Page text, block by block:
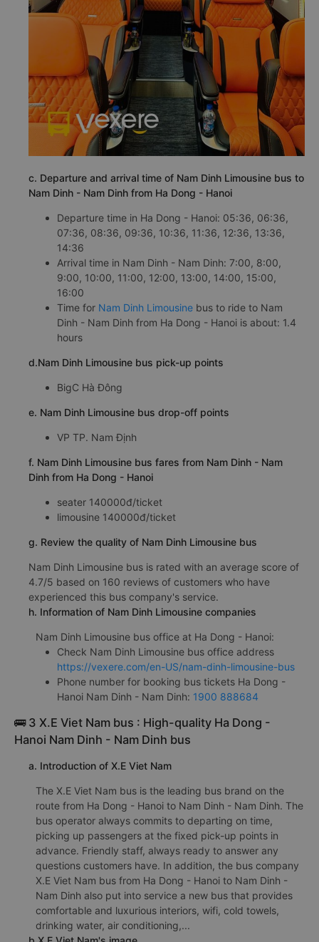
c. Departure and arrival time of Nam Dinh Limousine bus to
Nam Dinh - Nam Dinh from Ha Dong - Hanoi
Departure time in Ha Dong - Hanoi: 05:36, 06:36,
07:36, 08:36, 09:36, 10:36, 11:36, 12:36, 13:36,
14:36
Arrival time in Nam Dinh - Nam Dinh: 7:00, 8:00,
9:00, 10:00, 11:00, 12:00, 13:00, 14:00, 15:00,
16:00
Time for Nam Dinh Limousine bus to ride to Nam
Dinh - Nam Dinh from Ha Dong - Hanoi is about: 1.4
hours
d.Nam Dinh Limousine bus pick-up points
BigC Hà Đông
e. Nam Dinh Limousine bus drop-off points
VP TP. Nam Định
f. Nam Dinh Limousine bus fares from Nam Dinh - Nam
Dinh from Ha Dong - Hanoi
seater 140000đ/ticket
limousine 140000đ/ticket
g. Review the quality of Nam Dinh Limousine bus
Nam Dinh Limousine bus is rated with an average score of
4.7/5 based on 160 reviews of customers who have
experienced this bus company's service.
h. Information of Nam Dinh Limousine companies
Nam Dinh Limousine bus office at Ha Dong - Hanoi:
Check Nam Dinh Limousine bus office address
https://vexere.com/en-US/nam-dinh-limousine-bus
Phone number for booking bus tickets Ha Dong -
Hanoi Nam Dinh - Nam Dinh: 1900 888684
🚌 3 X.E Viet Nam bus : High-quality Ha Dong -
Hanoi Nam Dinh - Nam Dinh bus
a. Introduction of X.E Viet Nam
The X.E Viet Nam bus is the leading bus brand on the
route from Ha Dong - Hanoi to Nam Dinh - Nam Dinh. The
bus operator always commits to departing on time,
picking up passengers at the fixed pick-up points in
advance. Friendly staff, always ready to answer any
questions customers have. In addition, the bus company
X.E Viet Nam bus from Ha Dong - Hanoi to Nam Dinh -
Nam Dinh also put into service a new bus that provides
comfortable and luxurious interiors, wifi, cold towels,
drinking water, air conditioning,...